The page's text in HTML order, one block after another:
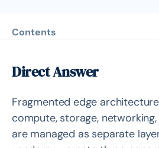
Contents
Three Core Problems
Scalability Limits
Operational Inefficiency
Direct Answer
Fragmented edge
compute, storage,
are managed as separate